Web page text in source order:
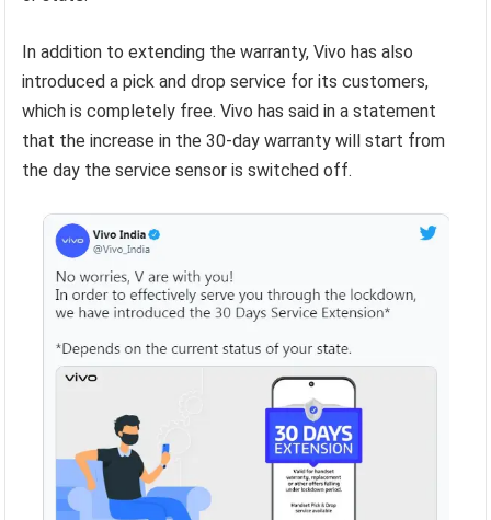
In addition to extending the warranty, Vivo has also
introduced a pick and drop service for its customers,
which is completely free. Vivo has said in a statement
that the increase in the 30-day warranty will start from
the day the service sensor is switched off.